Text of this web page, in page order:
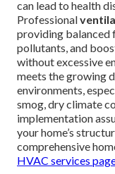
can lead to health
Professional
providing balanced
pollutants, and
without excessive
meets the growing
environments,
smog, dry climate
implementation
your home’s
comprehensive
HVAC services